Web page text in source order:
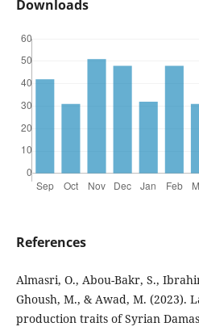
Downloads
References
Almasri, O., Abou-Bakr, S.,
Ghoush, M., & Awad, M. (2023).
production traits of Syrian